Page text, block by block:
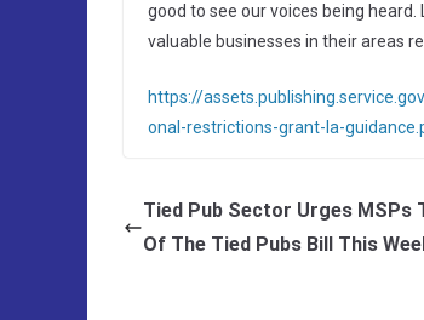
good to see our voices being
valuable businesses in their areas
https://
onal-restrictions-grant-la-
Tied Pub Sector Urges MSPs
Of The Tied Pubs Bill This